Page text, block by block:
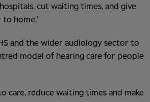
cut waiting times, and give
home.’
and the wider audiology sector to
model of hearing care for people
care, reduce waiting times and make